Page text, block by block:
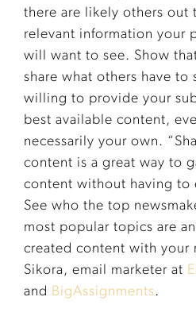
there are likely others out
relevant information your
will want to see. Show
share what others have to
willing to provide your
best available content,
necessarily your own.
content is a great way to
content without having to
See who the top
most popular topics are
created content with your
Sikora, email marketer at
and BigAssignments.